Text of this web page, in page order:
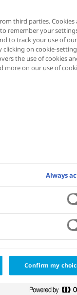
13th,
between
of
Novo
Federation,
third parties. Cookies
remember your
to track your use of our
clicking on cookie-
the use of cookies
more on our use of
Always
Confirm my